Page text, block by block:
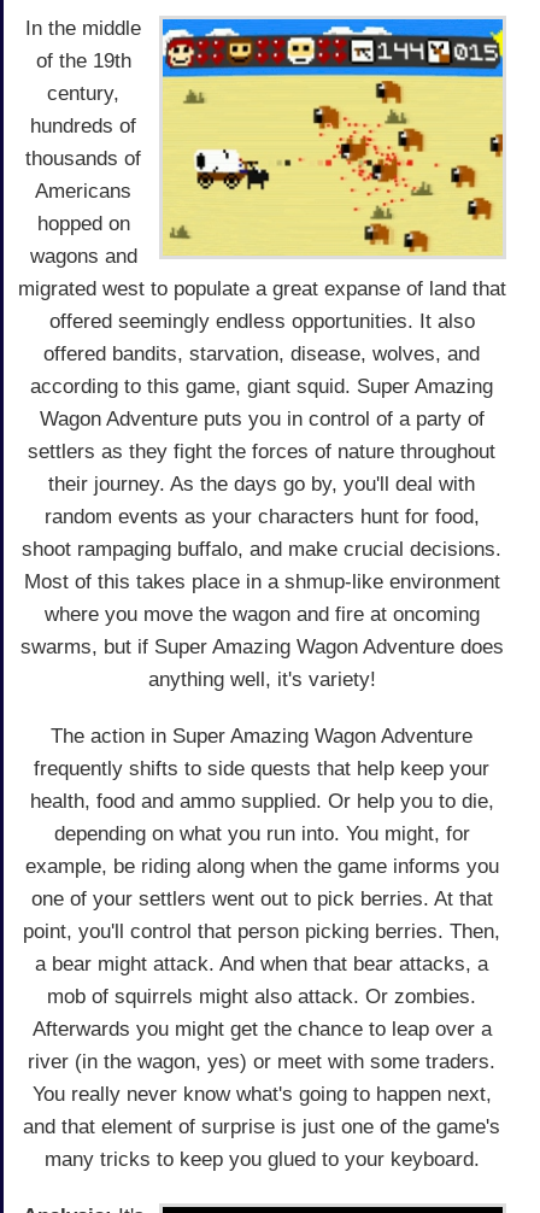
In the middle
of the 19th
century,
hundreds of
thousands of
Americans
hopped on
wagons and
migrated west to populate a great expanse of land that
offered seemingly endless opportunities. It also
offered bandits, starvation, disease, wolves, and
according to this game, giant squid. Super Amazing
Wagon Adventure puts you in control of a party of
settlers as they fight the forces of nature throughout
their journey. As the days go by, you'll deal with
random events as your characters hunt for food,
shoot rampaging buffalo, and make crucial decisions.
Most of this takes place in a shmup-like environment
where you move the wagon and fire at oncoming
swarms, but if Super Amazing Wagon Adventure does
anything well, it's variety!
The action in Super Amazing Wagon Adventure
frequently shifts to side quests that help keep your
health, food and ammo supplied. Or help you to die,
depending on what you run into. You might, for
example, be riding along when the game informs you
one of your settlers went out to pick berries. At that
point, you'll control that person picking berries. Then,
a bear might attack. And when that bear attacks, a
mob of squirrels might also attack. Or zombies.
Afterwards you might get the chance to leap over a
river (in the wagon, yes) or meet with some traders.
You really never know what's going to happen next,
and that element of surprise is just one of the game's
many tricks to keep you glued to your keyboard.